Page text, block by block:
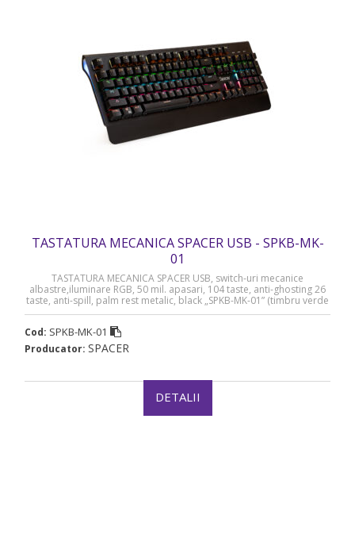
TASTATURA MECANICA SPACER USB - SPKB-MK-
01
TASTATURA MECANICA SPACER USB, switch-uri mecanice
albastre,iluminare RGB, 50 mil. apasari, 104 taste, anti-ghosting 26
taste, anti-spill, palm rest metalic, black „SPKB-MK-01” (timbru verde
0.8 lei)
Cod: SPKB-MK-01
Producator: SPACER
DETALII